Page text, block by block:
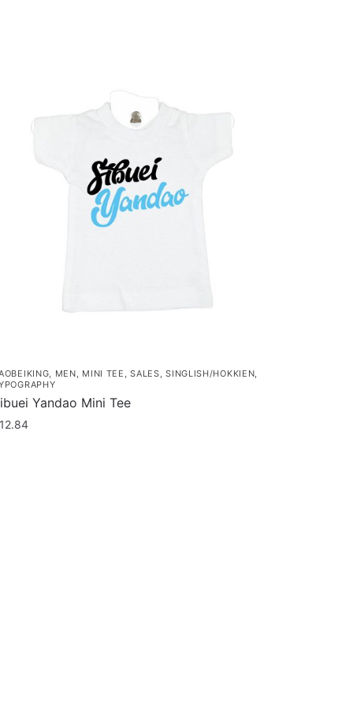
, MEN, MINI TEE ,SALES,SINGLISH/HOKKIEN,
Yandao Mini Tee
12.84